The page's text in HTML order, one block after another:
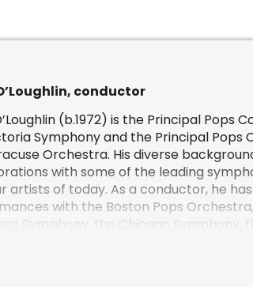
conductor
(b.1972) is the Principal Pops
Symphony and the Principal Pops
Orchestra. His diverse
with some of the leading
artists of today. As a conductor, he
with the Boston Pops
Symphony, the Chicago Symphony,